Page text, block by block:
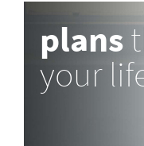
plans
your